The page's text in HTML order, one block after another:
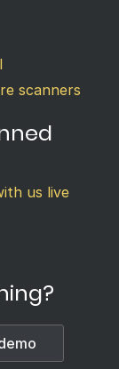
scanners
us live